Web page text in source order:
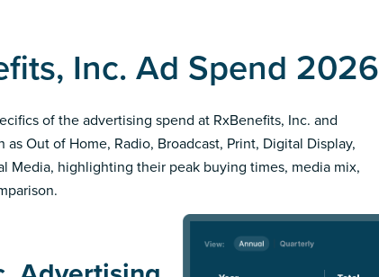
Inc. Ad Spend 2026
of the advertising spend at RxBenefits, Inc. and
Out of Home, Radio, Broadcast, Print, Digital Display,
Media, highlighting their peak buying times, media mix,